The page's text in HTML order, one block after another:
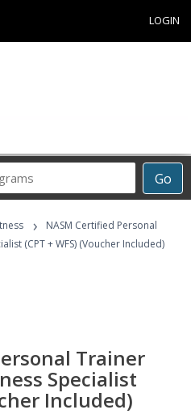
LOGIN
Go
›
NASM Certified Personal
(CPT + WFS) (Voucher Included)
Trainer
Specialist
Included)